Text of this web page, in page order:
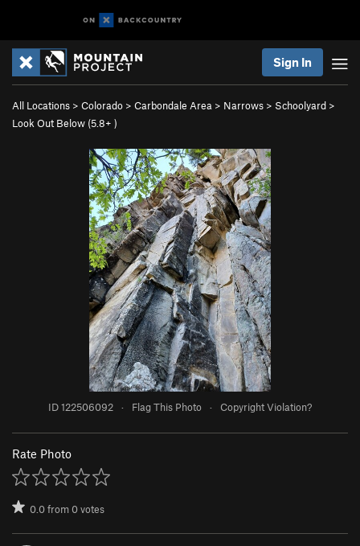
Sign In
All Locations > Colorado > Carbondale Area > Narrows > Schoolyard >
Look Out Below (5.8+ )
ID 122506092 · Flag This Photo · Copyright Violation?
Rate Photo
0.0from0votes